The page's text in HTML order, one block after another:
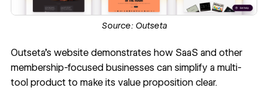
Source: Outseta
Outseta’s websitedemonstrates how SaaS and other
membership-focused businesses can simplify a multi-
tool product to make its value proposition clear.